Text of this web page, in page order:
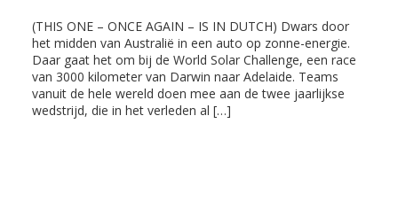
(THIS ONE – ONCE AGAIN – IS IN DUTCH) Dwars door
het midden van Australië in een auto op zonne-energie.
Daar gaat het om bij de World Solar Challenge, een race
van 3000 kilometer van Darwin naar Adelaide. Teams
vanuit de hele wereld doen mee aan de twee jaarlijkse
wedstrijd, die in het verleden al […]